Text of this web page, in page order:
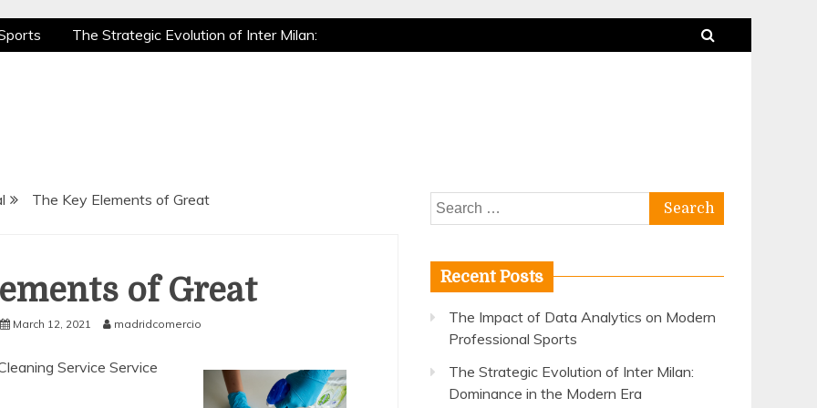
The Strategic Evolution of Inter Milan:
is a True Sport
The Key Elements of Great
of Great
March 12, 2021 madridcomercio
Service Service
Search
for:
Recent Posts
The Impact of Data Analytics on Modern
Professional Sports
The Strategic Evolution of Inter Milan:
Dominance in the Modern Era